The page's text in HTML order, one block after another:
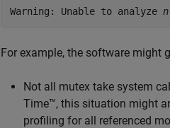
Warning: Unable to analyze n
For example, the software might
Not all mutex take system
Time™, this situation might
profiling for all referenced